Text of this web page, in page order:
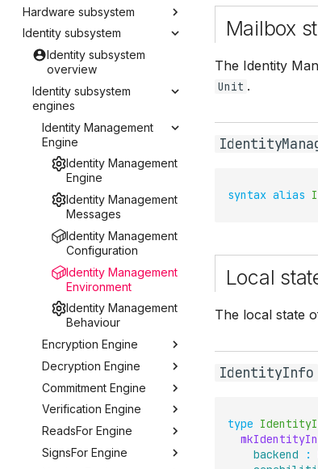
Hardware subsystem
Identity subsystem
Identity subsystem
overview
Identity subsystem
engines
Identity Management
Engine
Identity Management
Engine
Identity Management
Messages
Identity Management
Configuration
Identity Management
Environment
Identity Management
Behaviour
Encryption Engine
Decryption Engine
Commitment Engine
Verification Engine
ReadsFor Engine
SignsFor Engine
Mailbox
The Identity
Unit .
syntax alias
Local
The local state
IdentityInfo
type
backend
: